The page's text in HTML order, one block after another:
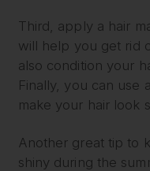
Third, apply a hair
will help you get rid
also condition your
Finally, you can use
make your hair look
Another great tip to
shiny during the